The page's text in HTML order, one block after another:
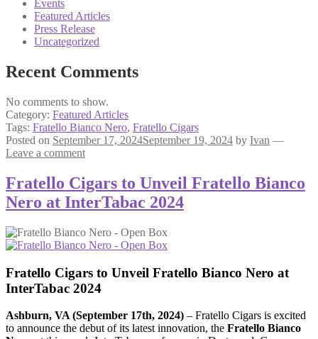
Events
Featured Articles
Press Release
Uncategorized
Recent Comments
No comments to show.
Category: Featured Articles
Tags: Fratello Bianco Nero, Fratello Cigars
Posted on September 17, 2024September 19, 2024 by Ivan —
Leave a comment
Fratello Cigars to Unveil Fratello Bianco
Nero at InterTabac 2024
Fratello Cigars to Unveil Fratello Bianco Nero at
InterTabac 2024
Ashburn, VA (September 17th, 2024) – Fratello Cigars is excited
to announce the debut of its latest innovation, the Fratello Bianco